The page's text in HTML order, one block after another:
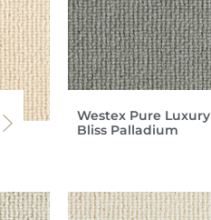
Westex Pure Luxury
Bliss Palladium